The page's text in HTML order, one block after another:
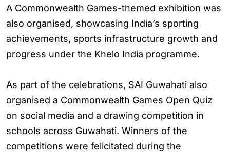
A Commonwealth Games-themed exhibition was
also organised, showcasing India’s sporting
achievements, sports infrastructure growth and
progress under the Khelo India programme.
As part of the celebrations, SAI Guwahati also
organised a Commonwealth Games Open Quiz
on social media and a drawing competition in
schools across Guwahati. Winners of the
competitions were felicitated during the